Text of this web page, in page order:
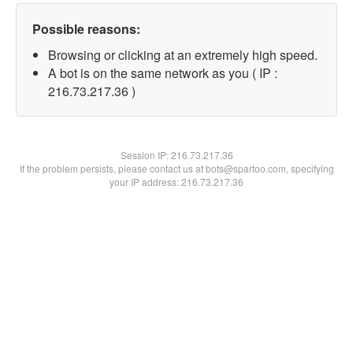
Possible reasons:
Browsing or clicking at an extremely high speed.
A bot is on the same network as you ( IP :
216.73.217.36 )
Session IP:216.73.217.36
If the problem persists, please contact us at bots@spartoo.com, specifying
your IP address: 216.73.217.36